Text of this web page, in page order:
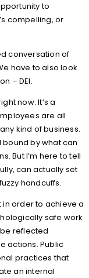
to
compelling, or
conversation of
have to also look
– DEI.
now. It’s a
are all
kind of business.
by what can
But I’m here to tell
can actually set
handcuffs.
in order to achieve a
safe work
reflected
actions. Public
practices that
an internal